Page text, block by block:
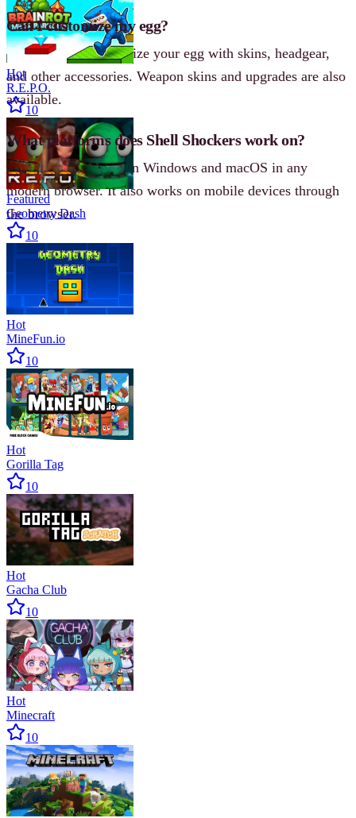
Can I customize my egg?
Yes, you can personalize your egg with skins, headgear,
and other accessories. Weapon skins and upgrades are also
available.
What platforms does Shell Shockers work on?
Shell Shockers runs on Windows and macOS in any
modern browser. It also works on mobile devices through
the browser.
Hot
R.E.P.O.
10
Featured
Geometry Dash
10
Hot
MineFun.io
10
Hot
Gorilla Tag
10
Hot
Gacha Club
10
Hot
Minecraft
10